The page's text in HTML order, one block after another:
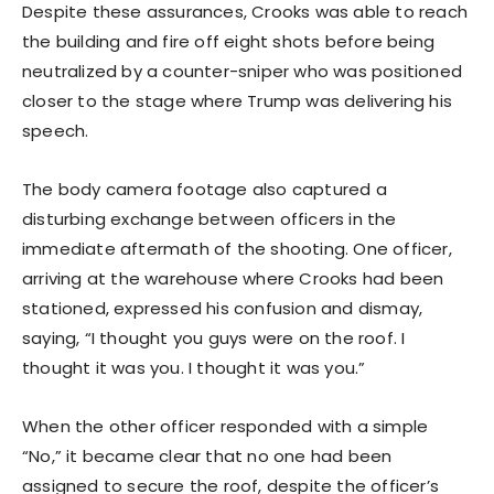
Despite these assurances, Crooks was able to reach
the building and fire off eight shots before being
neutralized by a counter-sniper who was positioned
closer to the stage where Trump was delivering his
speech.
The body camera footage also captured a
disturbing exchange between officers in the
immediate aftermath of the shooting. One officer,
arriving at the warehouse where Crooks had been
stationed, expressed his confusion and dismay,
saying, “I thought you guys were on the roof. I
thought it was you. I thought it was you.”
When the other officer responded with a simple
“No,” it became clear that no one had been
assigned to secure the roof, despite the officer’s